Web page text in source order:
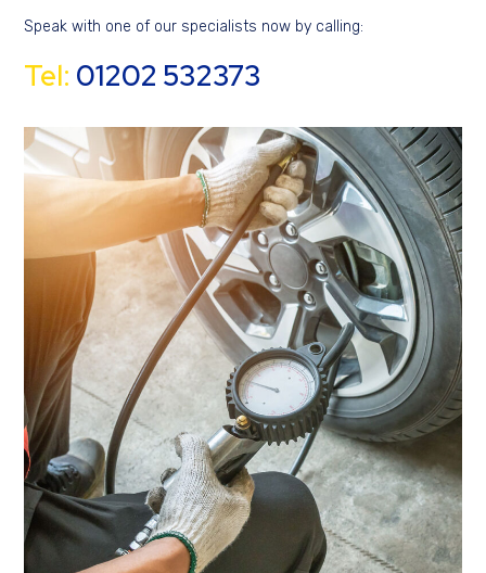
Speak with one of our specialists now by calling:
Tel: 01202 532373